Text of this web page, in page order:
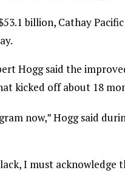
billion, Cathay
Hogg said the
kicked off about 18
now,” Hogg said
I must